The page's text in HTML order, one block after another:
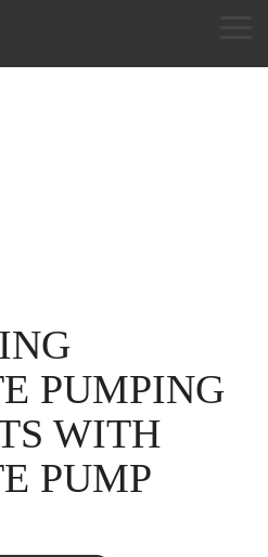
HOME
ABOUT
CONTACT
PUMPING
WITH
PUMP